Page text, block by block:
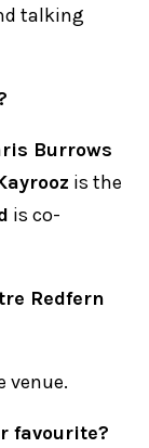
talking
Burrows
is the
is co-
Redfern
venue.
favourite?